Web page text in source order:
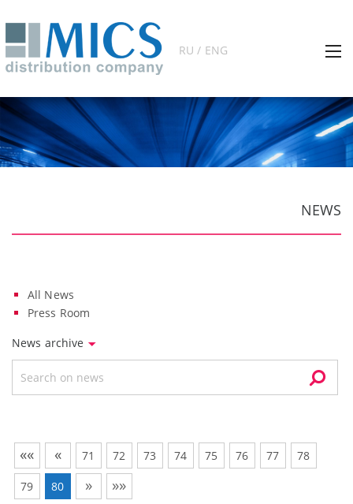
RU / ENG
NEWS
All News
Press Room
News archive
«« « 71 72 73 74 75 76 77 78
79 80 » »»